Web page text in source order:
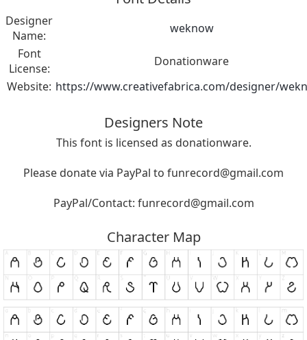
Designer
Name:
weknow
Font
License:
Donationware
Website: https://www.creativefabrica.com/designer/
Designers Note
This font is licensed as donationware.
Please donate via PayPal to funrecord@gmail.com
PayPal/Contact: funrecord@gmail.com
Character Map